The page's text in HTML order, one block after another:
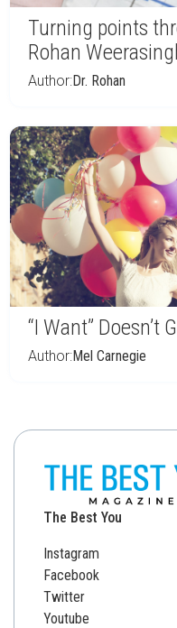
Turning points
Rohan
Author:Dr. Rohan
“I Want” Doesn’t
Author:Mel Carnegie
The Best You
Instagram
Facebook
Twitter
Youtube